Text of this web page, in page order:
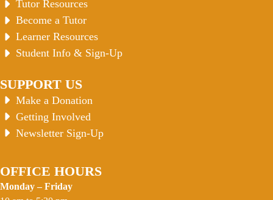
Tutor Resources
Become a Tutor
Learner Resources
Student Info & Sign-Up
SUPPORT US
Make a Donation
Getting Involved
Newsletter Sign-Up
OFFICE HOURS
Monday – Friday